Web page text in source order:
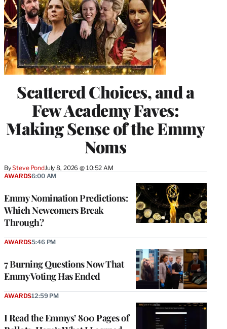
Scattered Choices, and a
Few Academy Faves:
Making Sense of the Emmy
Noms
BySteve PondJuly 8, 2026 @ 10:52 AM
Emmy Nomination Predictions:
Which Newcomers Break
Through?
AWARDS6:00 AM
7 Burning Questions Now That
Emmy Voting Has Ended
AWARDS5:46 PM
I Read the Emmys’ 800 Pages of
AWARDS12:59 PM